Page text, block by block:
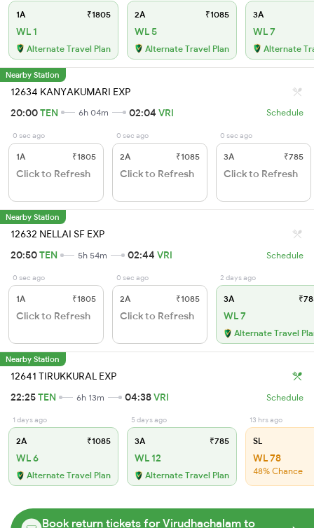
1A ₹1805
WL 1
Alternate Travel Plan
2A ₹1085
WL 5
Alternate Travel Plan
3A
WL 7
Alternate
Nearby Station
12634 KANYAKUMARI EXP
20:00TEN 6h 04m 02:04 VRI Schedule
0 sec ago
1A ₹1805
Click to Refresh
0 sec ago
2A ₹1085
Click to Refresh
0 sec ago
3A ₹785
Click to Refresh
Nearby Station
12632 NELLAI SF EXP
20:50TEN 5h 54m 02:44 VRI Schedule
0 sec ago
1A ₹1805
Click to Refresh
0 sec ago
2A ₹1085
Click to Refresh
2 days ago
3A
WL 7
Alternate Travel
Nearby Station
12641 TIRUKKURAL EXP
22:25TEN 6h 13m 04:38VRI Schedule
1 days ago
2A ₹1085
WL 6
Alternate Travel Plan
5 days ago
3A ₹785
WL 12
Alternate Travel Plan
13 hrs ago
SL
WL 78
48% Chance
Book return tickets for Virudhachalam to